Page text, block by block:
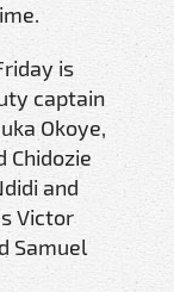
is
captain
Okoye,
Chidozie
and
Victor
Samuel